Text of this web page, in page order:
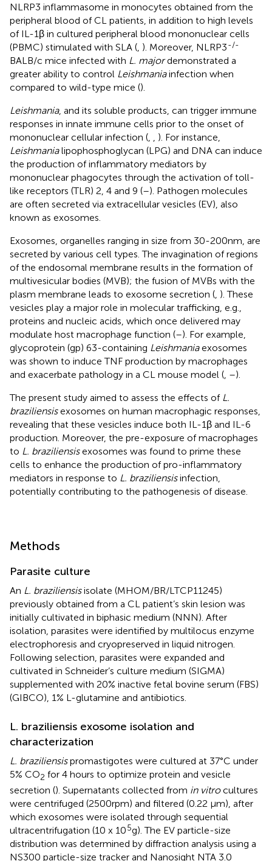
NLRP3 inflammasome in monocytes obtained from the
peripheral blood of CL patients, in addition to high levels
of IL-1β in cultured peripheral blood mononuclear cells
(PBMC) stimulated with SLA ( ). Moreover, NLRP3-/-
BALB/c mice infected with L. majordemonstrated a
greater ability to control Leishmaniainfection when
compared to wild-type mice ().
Leishmania, and its soluble products, can trigger immune
responses in innate immune cells prior to the onset of
mononuclear cellular infection (
). For instance,
Leishmanialipophosphoglycan (LPG) and DNA can induce
the production of inflammatory mediators by
mononuclear phagocytes through the activation of toll-
like receptors (TLR) 2, 4 and 9 (–). Pathogen molecules
are often secreted via extracellular vesicles (EV), also
known as exosomes.
Exosomes, organelles ranging in size from 30-200nm, are
secreted by various cell types. The invagination of regions
of the endosomal membrane results in the formation of
multivesicular bodies (MVB); the fusion of MVBs with the
plasm membrane leads to exosome secretion ( ). These
vesicles play a major role in molecular trafficking, e.g.,
proteins and nucleic acids, which once delivered may
modulate host macrophage function (–). For example,
glycoprotein (gp) 63-containing Leishmaniaexosomes
was shown to induce TNF production by macrophages
and exacerbate pathology in a CL mouse model ( –).
The present study aimed to assess the effects of L.
braziliensisexosomes on human macrophagic responses,
revealing that these vesicles induce both IL-1β and IL-6
production. Moreover, the pre-exposure of macrophages
to L. braziliensisexosomes was found to prime these
cells to enhance the production of pro-inflammatory
mediators in response to L. braziliensisinfection,
potentially contributing to the pathogenesis of disease.
Methods
Parasite culture
An L. braziliensisisolate (MHOM/BR/LTCP11245)
previously obtained from a CL patient’s skin lesion was
initially cultivated in biphasic medium (NNN). After
isolation, parasites were identified by multilocus enzyme
electrophoresis and cryopreserved in liquid nitrogen.
Following selection, parasites were expanded and
cultivated in Schneider’s culture medium (SIGMA)
supplemented with 20% inactive fetal bovine serum (FBS)
(GIBCO), 1% L-glutamine and antibiotics.
L. braziliensis exosome isolation and
characterization
L. braziliensispromastigotes were cultured at 37°C under
5% CO2 for 4 hours to optimize protein and vesicle
secretion (). Supernatants collected from in vitrocultures
were centrifuged (2500rpm) and filtered (0.22 µm), after
which exosomes were isolated through sequential
ultracentrifugation (10 x 105g). The EV particle-size
distribution was determined by diffraction analysis using a
NS300 particle-size tracker and Nanosight NTA 3.0